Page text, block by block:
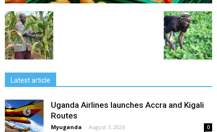
Latest article
Uganda Airlines launches Accra and Kigali
Routes
Myuganda - August 7, 2026 0